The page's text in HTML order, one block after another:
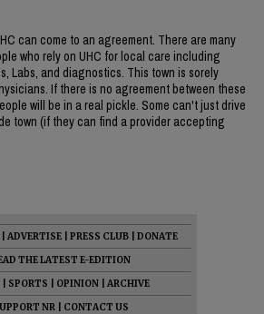
can come to an agreement. There are many
who rely on UHC for local care including
Labs, and diagnostics. This town is sorely
If there is no agreement between these
will be in a real pickle. Some can't just drive
town (if they can find a provider accepting
ADVERTISE PRESS CLUB
DONATE
THE LATEST E-EDITION
SPORTS OPINION
ARCHIVE
NR
CONTACT US